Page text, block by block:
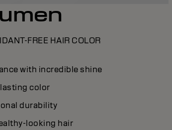
FREE HAIR COLOR
with incredible shine
color
durability
looking hair